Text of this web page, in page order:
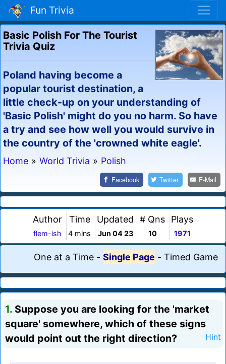
Fun Trivia
Basic Polish For The Tourist
Trivia Quiz
Poland having become a
popular tourist destination, a
little check-up on your understanding of
'Basic Polish' might do you no harm. So have
a try and see how well you would survive in
the country of the 'crowned white eagle'.
Home » World Trivia » Polish
Facebook Twitter E-Mail
Author
flem-ish
Time
4 mins
Updated
Jun 04 23
# Qns
10
Plays
1971
One at a Time - Single Page - Timed Game
1. Suppose you are looking for the 'market
square' somewhere, which of these signs
would point out the right direction?
Hint